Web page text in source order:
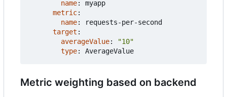
name:
myapp
metric:
name:
requests-per-second
target :
averageValue:
"10"
type: AverageValue
Metric weighting based on backend